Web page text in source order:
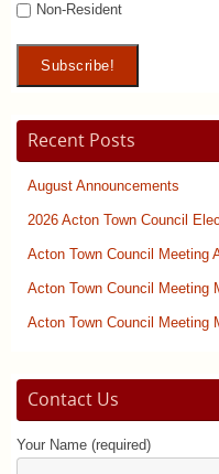
Non-Resident
Recent Posts
August Announcements
2026 Acton Town Council
Acton Town Council Meeting
Acton Town Council Meeting
Acton Town Council Meeting
Contact Us
Your Name (required)